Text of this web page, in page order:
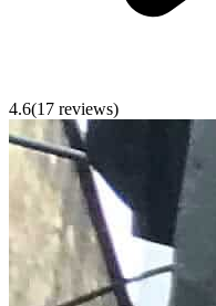
4.6(17 reviews)